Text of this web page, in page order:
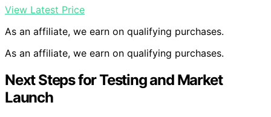
View Latest Price
As an affiliate, we earn on qualifying purchases.
As an affiliate, we earn on qualifying purchases.
Next Steps for Testing and Market
Launch